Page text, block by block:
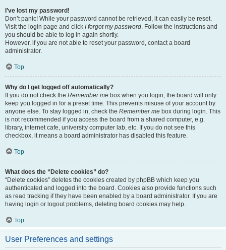
I’ve lost my password!
Don’t panic! While your password cannot be retrieved, it can easily be reset.
Visit the login page and click I forgot my password. Follow the instructions and
you should be able to log in again shortly.
However, if you are not able to reset your password, contact a board
administrator.
Top
Why do I get logged off automatically?
If you do not check the Remember me box when you login, the board will only
keep you logged in for a preset time. This prevents misuse of your account by
anyone else. To stay logged in, check the Remember me box during login. This
is not recommended if you access the board from a shared computer, e.g.
library, internet cafe, university computer lab, etc. If you do not see this
checkbox, it means a board administrator has disabled this feature.
Top
What does the “Delete cookies” do?
“Delete cookies” deletes the cookies created by phpBB which keep you
authenticated and logged into the board. Cookies also provide functions such
as read tracking if they have been enabled by a board administrator. If you are
having login or logout problems, deleting board cookies may help.
Top
User Preferences and settings